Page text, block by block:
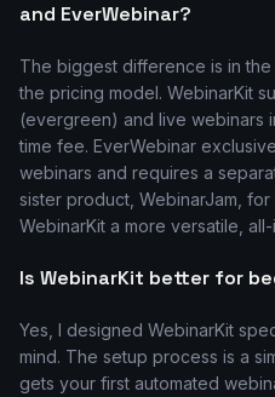
and EverWebinar?
The biggest difference is in
the pricing model. WebinarKit
(evergreen) and live webinars
time fee. EverWebinar
webinars and requires a
sister product, WebinarJam,
WebinarKit a more versatile,
Is WebinarKit better for
Yes, I designed WebinarKit
mind. The setup process is a
gets your first automated